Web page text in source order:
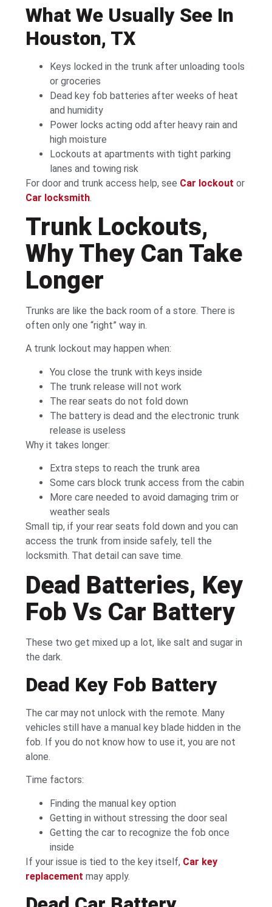
What We Usually See In
Houston, TX
Keys locked in the trunk after unloading tools
or groceries
Dead key fob batteries after weeks of heat
and humidity
Power locks acting odd after heavy rain and
high moisture
Lockouts at apartments with tight parking
lanes and towing risk
For door and trunk access help, see Car lockout or
Car locksmith.
Trunk Lockouts,
Why They Can Take
Longer
Trunks are like the back room of a store. There is
often only one “right” way in.
A trunk lockout may happen when:
You close the trunk with keys inside
The trunk release will not work
The rear seats do not fold down
The battery is dead and the electronic trunk
release is useless
Why it takes longer:
Extra steps to reach the trunk area
Some cars block trunk access from the cabin
More care needed to avoid damaging trim or
weather seals
Small tip, if your rear seats fold down and you can
access the trunk from inside safely, tell the
locksmith. That detail can save time.
Dead Batteries, Key
Fob Vs Car Battery
These two get mixed up a lot, like salt and sugar in
the dark.
Dead Key Fob Battery
The car may not unlock with the remote. Many
vehicles still have a manual key blade hidden in the
fob. If you do not know how to use it, you are not
alone.
Time factors:
Finding the manual key option
Getting in without stressing the door seal
Getting the car to recognize the fob once
inside
If your issue is tied to the key itself, Car key
replacement may apply.